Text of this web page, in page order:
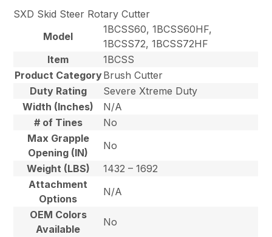
SXD Skid Steer Rotary Cutter
Model
1BCSS60, 1BCSS60HF,
1BCSS72, 1BCSS72HF
Item
1BCSS
Product CategoryBrush Cutter
Duty Rating
Severe Xtreme Duty
Width (Inches)
N/A
# of Tines
No
Max Grapple
Opening (IN)
No
Weight (LBS)
1432 – 1692
Attachment
Options
N/A
OEM Colors
Available
No